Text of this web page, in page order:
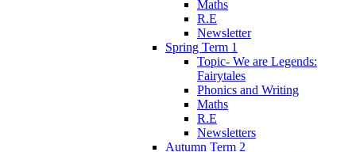
Maths
R.E
Newsletter
Spring Term 1
Topic- We are Legends:
Fairytales
Phonics and Writing
Maths
R.E
Newsletters
Autumn Term 2